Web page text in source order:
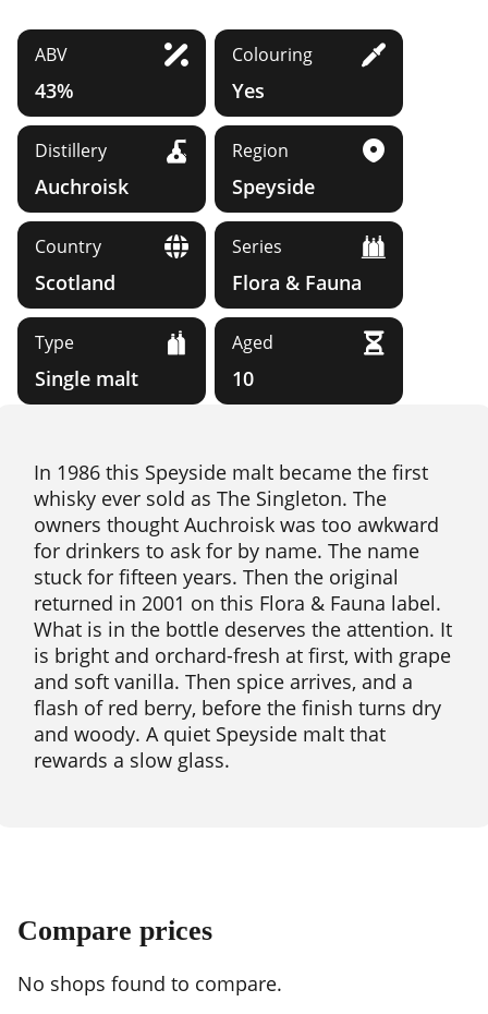
ABV
43%
Colouring
Yes
Distillery
Auchroisk
Region
Speyside
Country
Scotland
Series
Flora & Fauna
Type
Single malt
Aged
10
In 1986 this Speyside malt became the first
whisky ever sold as The Singleton. The
owners thought Auchroisk was too awkward
for drinkers to ask for by name. The name
stuck for fifteen years. Then the original
returned in 2001 on this Flora & Fauna label.
What is in the bottle deserves the attention. It
is bright and orchard-fresh at first, with grape
and soft vanilla. Then spice arrives, and a
flash of red berry, before the finish turns dry
and woody. A quiet Speyside malt that
rewards a slow glass.
Compare prices
No shops found to compare.